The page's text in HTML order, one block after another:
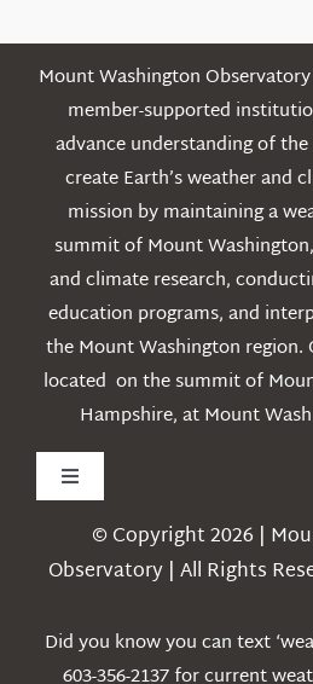
Mount Washington
member-supported
advance understanding of
create Earth’s weather and
mission by maintaining a
summit of Mount
and climate research,
education programs, and
the Mount Washington
located on the summit of
Hampshire, at Mount
Toggle
Navigation
Weather© Copyright 2026 |
Observatory | All Rights
Did you know you can text
603-356-2137 for current